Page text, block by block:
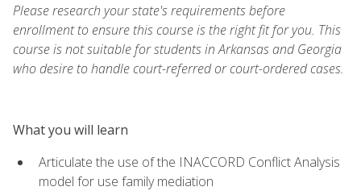
Please research your state's requirements before
enrollment to ensure this course is the right fit for you. This
course is not suitable for students in Arkansas and Georgia
who desire to handle court-referred or court-ordered cases.
What you will learn
Articulate the use of the INACCORD Conflict Analysis
model for use family mediation